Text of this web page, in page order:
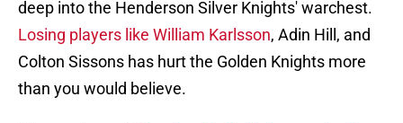
deep into the Henderson Silver Knights' warchest.
Losing players like William Karlsson, Adin Hill, and
Colton Sissons has hurt the Golden Knights more
than you would believe.